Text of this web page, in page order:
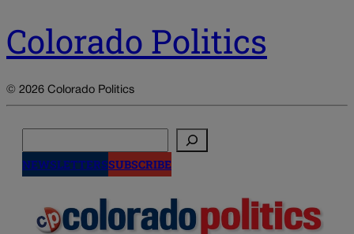
Colorado Politics
© 2026 Colorado Politics
NEWSLETTERSSUBSCRIBE